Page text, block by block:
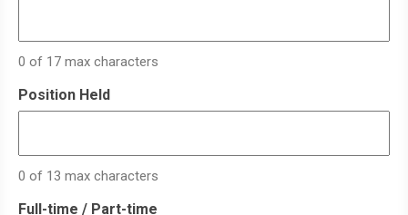
0 of 17 max characters
Position Held
0 of 13 max characters
Full-time / Part-time